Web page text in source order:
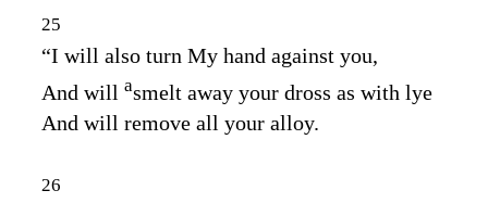
25
“I will also turn My hand against you,
And will asmelt away your dross as with lye
And will remove all your alloy.
26